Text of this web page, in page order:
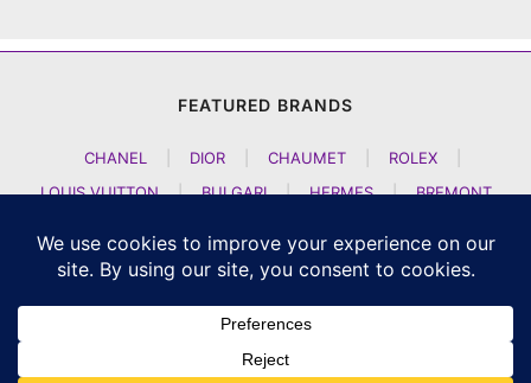
FEATURED BRANDS
CHANEL DIOR CHAUMET ROLEX
LOUIS VUITTON
| BULGARI | HERMES |
BREMONT
ARTYA
| NOMOS GLASHUETTE H MOSER AND CIE
CZAPEK GENEVE | ATELIER WEN
GIRARD PERREGAUX